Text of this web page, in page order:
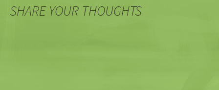
SHARE YOUR THOUGHTS